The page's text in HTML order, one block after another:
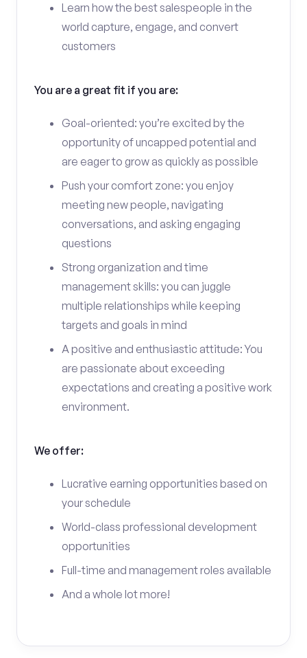
Learn how the best salespeople in the
world capture, engage, and convert
customers
You are a great fit if you are:
Goal-oriented: you’re excited by the
opportunity of uncapped potential and
are eager to grow as quickly as possible
Push your comfort zone: you enjoy
meeting new people, navigating
conversations, and asking engaging
questions
Strong organization and time
management skills: you can juggle
multiple relationships while keeping
targets and goals in mind
A positive and enthusiastic attitude: You
are passionate about exceeding
expectations and creating a positive work
environment.
We offer:
Lucrative earning opportunities based on
your schedule
World-class professional development
opportunities
Full-time and management roles available
And a whole lot more!